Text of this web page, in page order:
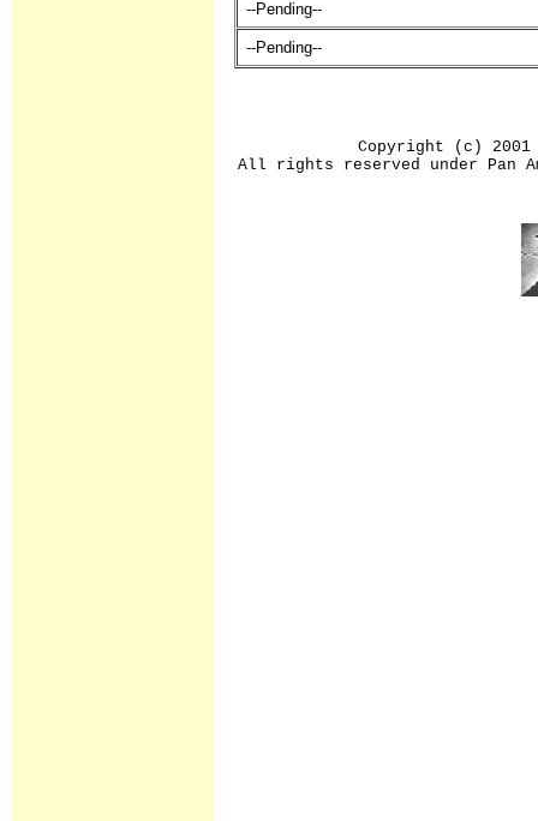
--Pending--
--Pending--
Copyright (c) 2001
All rights reserved under Pan